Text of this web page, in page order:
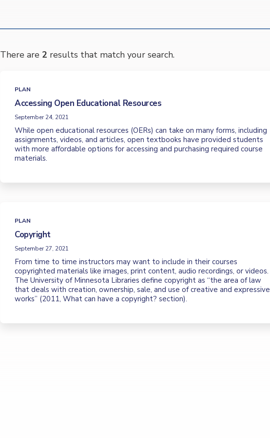
There are 2 results that match your search.
PLAN
Accessing Open Educational Resources
September 24, 2021
While open educational resources (OERs) can take on many forms, including
assignments, videos, and articles, open textbooks have provided students
with more affordable options for accessing and purchasing required course
materials.
PLAN
Copyright
September 27, 2021
From time to time instructors may want to include in their courses
copyrighted materials like images, print content, audio recordings, or videos.
The University of Minnesota Libraries define copyright as “the area of law
that deals with creation, ownership, sale, and use of creative and expressive
works” (2011, What can have a copyright? section).